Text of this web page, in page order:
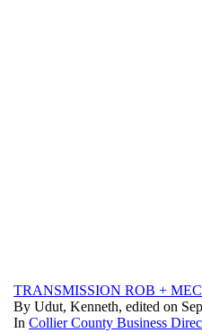
TRANSMISSION ROB +
By Udut, Kenneth, edited on
In Collier County Business